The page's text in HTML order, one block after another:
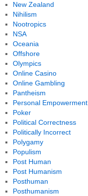
New Zealand
Nihilism
Nootropics
NSA
Oceania
Offshore
Olympics
Online Casino
Online Gambling
Pantheism
Personal Empowerment
Poker
Political Correctness
Politically Incorrect
Polygamy
Populism
Post Human
Post Humanism
Posthuman
Posthumanism